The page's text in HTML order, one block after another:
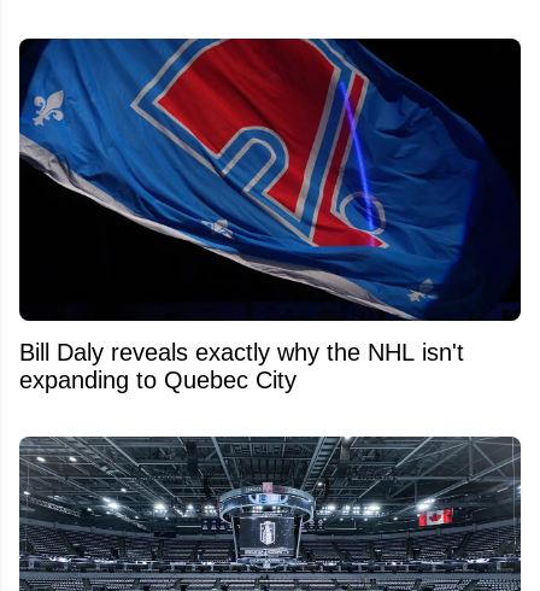
Bill Daly reveals exactly why the NHL isn't
expanding to Quebec City